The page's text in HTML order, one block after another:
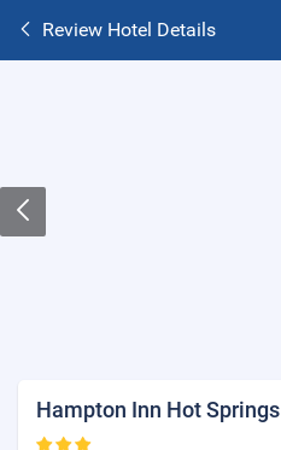
Review Hotel Details
Hampton Inn Hot Springs